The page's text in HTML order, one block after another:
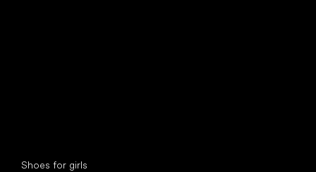
Shoes for girls